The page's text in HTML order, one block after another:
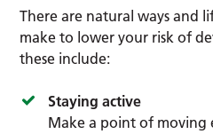
There are natural ways and
make to lower your risk of
these include:
Staying active
Make a point of moving